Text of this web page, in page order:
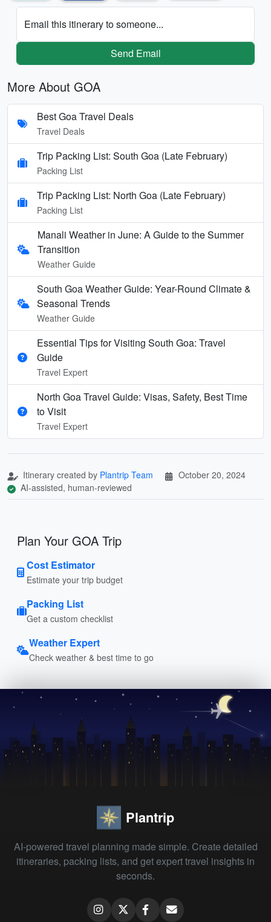
Email this itinerary to someone...
Send Email
More About GOA
Best Goa Travel Deals
Travel Deals
Trip Packing List: South Goa (Late February)
Packing List
Trip Packing List: North Goa (Late February)
Packing List
Manali Weather in June: A Guide to the Summer
Transition
Weather Guide
South Goa Weather Guide: Year-Round Climate &
Seasonal Trends
Weather Guide
Essential Tips for Visiting South Goa: Travel
Guide
Travel Expert
North Goa Travel Guide: Visas, Safety, Best Time
to Visit
Travel Expert
Itinerary created by Plantrip Team
October 20, 2024
AI-assisted, human-reviewed
Plan Your GOA Trip
Cost Estimator
Estimate your trip budget
Packing List
Get a custom checklist
Weather Expert
Check weather & best time to go
Plantrip
AI-powered travel planning made simple. Create detailed
itineraries, packing lists, and get expert travel insights in
seconds.